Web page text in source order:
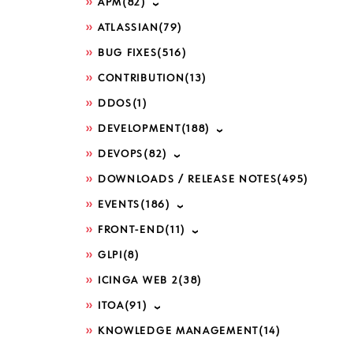
APM(82)
ATLASSIAN (79)
BUG FIXES(516)
CONTRIBUTION (13)
DDOS (1)
DEVELOPMENT(188)
DEVOPS (82)
DOWNLOADS / RELEASE NOTES(495)
EVENTS (186)
FRONT-END(11)
GLPI (8)
ICINGA WEB 2(38)
ITOA(91)
KNOWLEDGE MANAGEMENT(14)